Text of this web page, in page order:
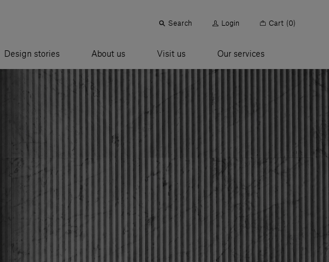
Search Login Cart (0)
Design stories About us Visit us Our services